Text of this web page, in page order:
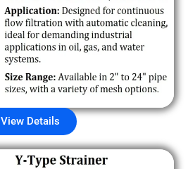
View Details